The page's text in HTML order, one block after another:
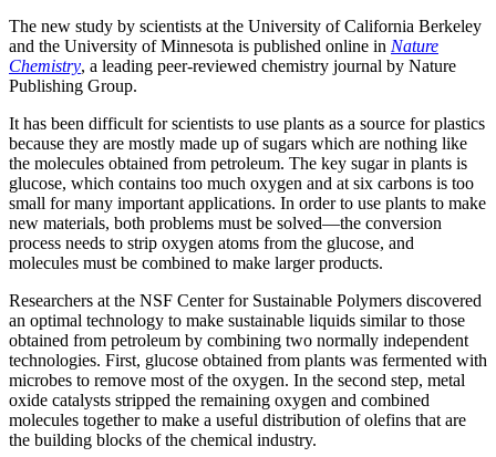
The new study by scientists at the University of California Berkeley
and the University of Minnesota is published online in Nature
Chemistry, a leading peer-reviewed chemistry journal by Nature
Publishing Group.
It has been difficult for scientists to use plants as a source for plastics
because they are mostly made up of sugars which are nothing like
the molecules obtained from petroleum. The key sugar in plants is
glucose, which contains too much oxygen and at six carbons is too
small for many important applications. In order to use plants to make
new materials, both problems must be solved—the conversion
process needs to strip oxygen atoms from the glucose, and
molecules must be combined to make larger products.
Researchers at the NSF Center for Sustainable Polymers discovered
an optimal technology to make sustainable liquids similar to those
obtained from petroleum by combining two normally independent
technologies. First, glucose obtained from plants was fermented with
microbes to remove most of the oxygen. In the second step, metal
oxide catalysts stripped the remaining oxygen and combined
molecules together to make a useful distribution of olefins that are
the building blocks of the chemical industry.